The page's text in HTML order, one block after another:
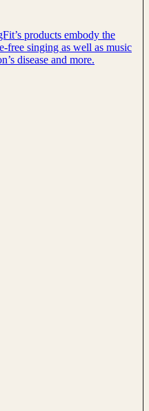
products embody the
free singing as well as music
disease and more.